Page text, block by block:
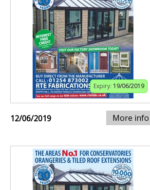
Expiry: 19/06/2019
12/06/2019 More info